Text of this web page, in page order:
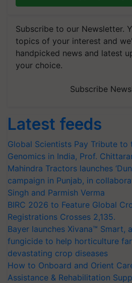
Subscribe to our Newsletter.
topics of your interest and
handpicked news and latest
your choice.
Subscribe
Latest feeds
Global Scientists Pay Tribute to
Genomics in India, Prof.
Mahindra Tractors launches
campaign in Punjab, in
Singh and Parmish Verma
BIRC 2026 to Feature Global
Registrations Crosses 2,135.
Bayer launches Xivana™ Smart,
fungicide to help horticulture
devastating crop diseases
How to Onboard and Orient
Assistance & Rehabilitation